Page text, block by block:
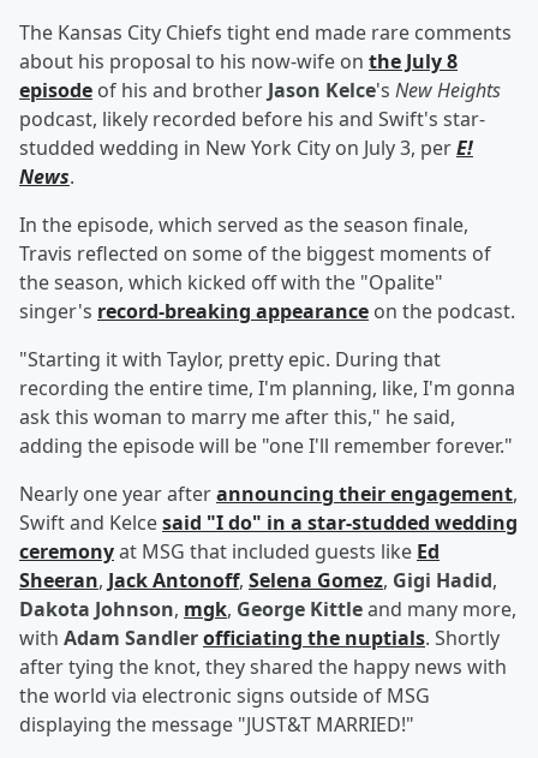
The Kansas City Chiefs tight end made rare comments
about his proposal to his now-wife on the July 8
episode of his and brother Jason Kelce's New Heights
podcast, likely recorded before his and Swift's star-
studded wedding in New York City on July 3, perE!
News.
In the episode, which served as the season finale,
Travis reflected on some of the biggest moments of
the season, which kicked off with the "Opalite"
singer's record-breaking appearance on the podcast.
"Starting it with Taylor, pretty epic. During that
recording the entire time, I'm planning, like, I'm gonna
ask this woman to marry me after this," he said,
adding the episode will be "one I'll remember forever."
Nearly one year afterannouncing their engagement,
Swift and Kelcesaid "I do" in a star-studded wedding
ceremonyat MSG that included guests like Ed
Sheeran, Jack Antonoff, Selena Gomez, Gigi Hadid,
Dakota Johnson, mgk, George Kittleand many more,
with Adam Sandlerofficiating the nuptials. Shortly
after tying the knot, they shared the happy news with
the world via electronic signs outside of MSG
displaying the message "JUST&T MARRIED!"